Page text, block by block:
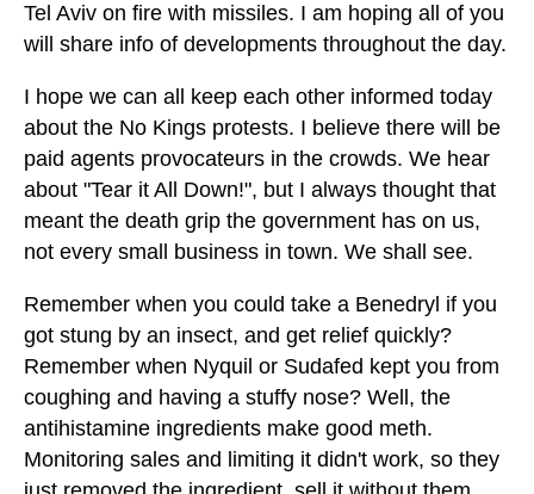
Tel Aviv on fire with missiles. I am hoping all of you
will share info of developments throughout the day.
I hope we can all keep each other informed today
about the No Kings protests. I believe there will be
paid agents provocateurs in the crowds. We hear
about "Tear it All Down!", but I always thought that
meant the death grip the government has on us,
not every small business in town. We shall see.
Remember when you could take a Benedryl if you
got stung by an insect, and get relief quickly?
Remember when Nyquil or Sudafed kept you from
coughing and having a stuffy nose? Well, the
antihistamine ingredients make good meth.
Monitoring sales and limiting it didn't work, so they